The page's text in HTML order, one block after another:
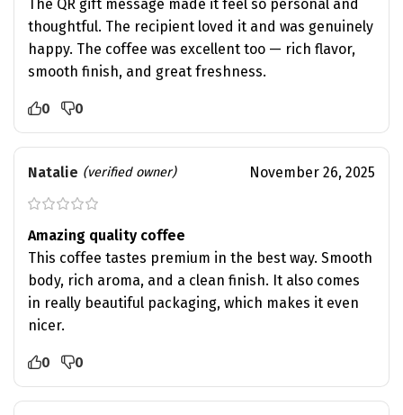
The QR gift message made it feel so personal and
thoughtful. The recipient loved it and was genuinely
happy. The coffee was excellent too — rich flavor,
smooth finish, and great freshness.
0 0
Natalie (verified owner) November 26, 2025
Amazing quality coffee
This coffee tastes premium in the best way. Smooth
body, rich aroma, and a clean finish. It also comes
in really beautiful packaging, which makes it even
nicer.
0 0